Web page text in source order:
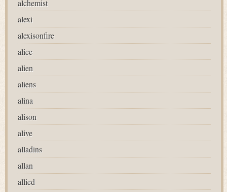
alchemist
alexi
alexisonfire
alice
alien
aliens
alina
alison
alive
alladins
allan
allied